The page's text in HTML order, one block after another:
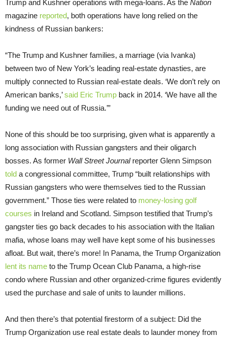
Trump and Kushner operations with mega-loans. As the Nation
magazine reported, both operations have long relied on the
kindness of Russian bankers:
“The Trump and Kushner families, a marriage (via Ivanka)
between two of New York’s leading real-estate dynasties, are
multiply connected to Russian real-estate deals. ‘We don’t rely on
American banks,’said Eric Trump back in 2014. ‘We have all the
funding we need out of Russia.’”
None of this should be too surprising, given what is apparently a
long association with Russian gangsters and their oligarch
bosses. As former Wall Street Journal reporter Glenn Simpson
told a congressional committee, Trump “built relationships with
Russian gangsters who were themselves tied to the Russian
government.” Those ties were related to money-losing golf
courses in Ireland and Scotland. Simpson testified that Trump’s
gangster ties go back decades to his association with the Italian
mafia, whose loans may well have kept some of his businesses
afloat. But wait, there’s more! In Panama, the Trump Organization
lent its name to the Trump Ocean Club Panama, a high-rise
condo where Russian and other organized-crime figures evidently
used the purchase and sale of units to launder millions.
And then there’s that potential firestorm of a subject: Did the
Trump Organization use real estate deals to launder money from